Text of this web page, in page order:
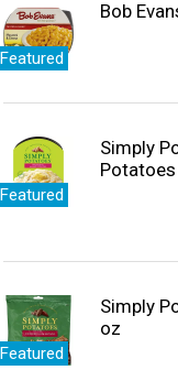
Featured
Bob
Featured
Simply
Featured
Simply
oz